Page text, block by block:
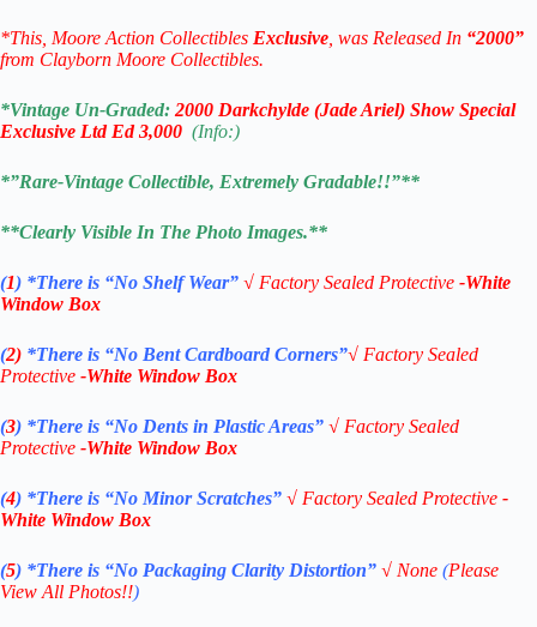
*This, Moore Action Collectibles Exclusive , was Released In “2000”
from Clayborn Moore Collectibles.
*Vintage Un-Graded: 2000 Darkchylde (Jade Ariel) Show Special
Exclusive Ltd Ed 3,000 (Info:)
*”Rare-Vintage Collectible, Extremely Gradable!!”**
**Clearly Visible In The Photo Images.**
(1) *There is “No ShelfWear” √ Factory Sealed Protective -White
Window Box
(2) *There is “No Bent Cardboard Corners”√ Factory Sealed
Protective -White Window Box
(3) *There is “No Dents in Plastic Areas” √ Factory Sealed
Protective -White Window Box
(4) *There is “No Minor Scratches” √ Factory Sealed Protective -
White Window Box
(5) *There is “No Packaging Clarity Distortion” √ None (Please
View All Photos!!)